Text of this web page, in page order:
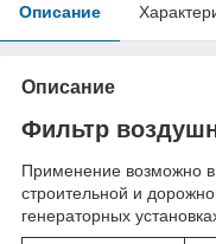
Описание
Описание
Фильтр
Применение возможно в
строительной и
генераторных